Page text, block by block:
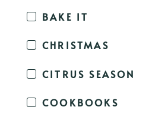
BAKE IT
CHRISTMAS
CITRUS SEASON
COOKBOOKS